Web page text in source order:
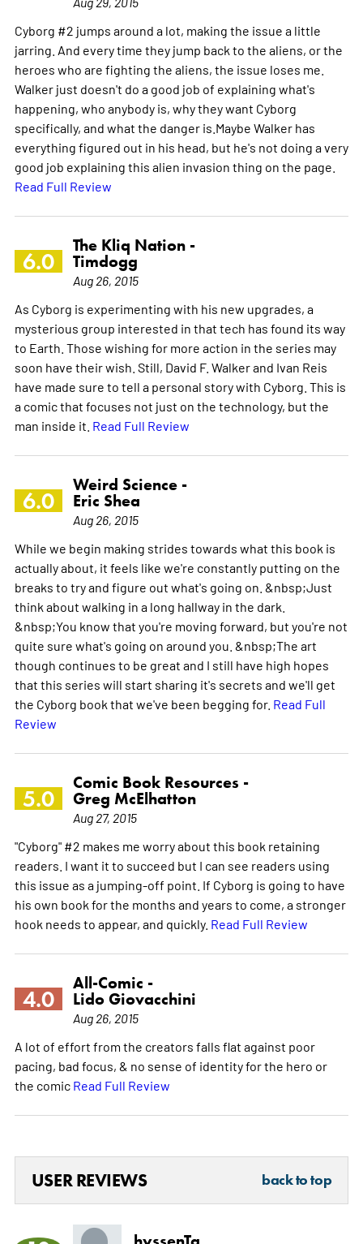
Cyborg #2 jumps around a lot, making the issue a little
jarring. And every time they jump back to the aliens, or the
heroes who are fighting the aliens, the issue loses me.
Walker just doesn't do a good job of explaining what's
happening, who anybody is, why they want Cyborg
specifically, and what the danger is.Maybe Walker has
everything figured out in his head, but he's not doing a very
good job explaining this alien invasion thing on the page.
Read Full Review
6.0
The Kliq Nation -
Timdogg
Aug 26, 2015
As Cyborg is experimenting with his new upgrades, a
mysterious group interested in that tech has found its way
to Earth. Those wishing for more action in the series may
soon have their wish. Still, David F. Walker and Ivan Reis
have made sure to tell a personal story with Cyborg. This is
a comic that focuses not just on the technology, but the
man inside it. Read Full Review
6.0
Weird Science -
Eric Shea
Aug 26, 2015
While we begin making strides towards what this book is
actually about, it feels like we're constantly putting on the
breaks to try and figure out what's going on. &nbsp;Just
think about walking in a long hallway in the dark.
&nbsp;You know that you're moving forward, but you're not
quite sure what's going on around you. &nbsp;The art
though continues to be great and I still have high hopes
that this series will start sharing it's secrets and we'll get
the Cyborg book that we've been begging for. Read Full
Review
5.0
Comic Book Resources -
Greg McElhatton
Aug 27, 2015
"Cyborg" #2 makes me worry about this book retaining
readers. I want it to succeed but I can see readers using
this issue as a jumping-off point. If Cyborg is going to have
his own book for the months and years to come, a stronger
hook needs to appear, and quickly. Read Full Review
4.0
All-Comic -
Lido Giovacchini
Aug 26, 2015
A lot of effort from the creators falls flat against poor
pacing, bad focus, & no sense of identity for the hero or
the comic Read Full Review
USER REVIEWS back to top